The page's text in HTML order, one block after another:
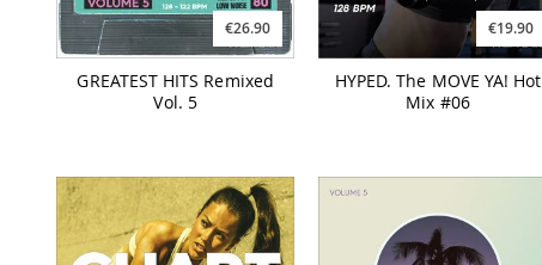
€26.90
GREATEST HITS Remixed
Vol. 5
€19.90
HYPED. The MOVE YA! Hot
Mix #06